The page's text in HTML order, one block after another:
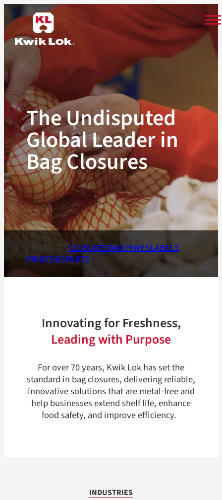
Skip
to
content
The Undisputed
Global Leader in
Bag Closures
PRODUCTSCLOSURESMACHINESLABELS
PRINTERSPARTS
Innovating for Freshness,
Leading with Purpose
For over 70 years, Kwik Lok has set the
standard in bag closures, delivering reliable,
innovative solutions that are metal-free and
help businesses extend shelf life, enhance
food safety, and improve efficiency.
INDUSTRIES